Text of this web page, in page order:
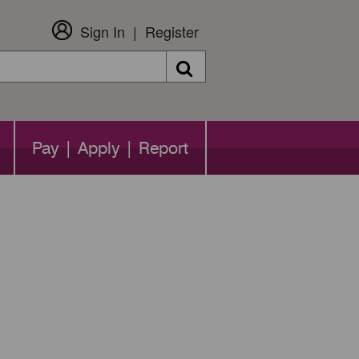
Sign In Register
Search
Pay | Apply | Report